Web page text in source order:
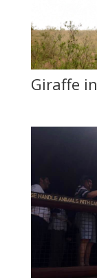
Giraffe